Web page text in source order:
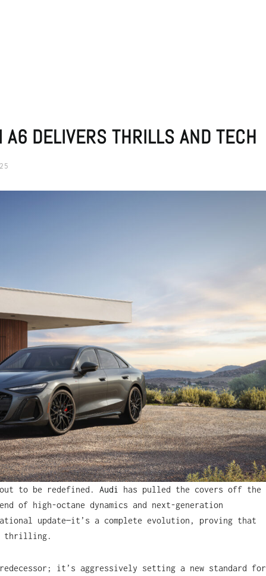
DELIVERS THRILLS AND TECH
to be redefined. Audi
has pulled the covers off the
of high-octane dynamics and next-generation
update—it’s a complete evolution, proving that
thrilling.
it’s aggressively setting a new standard for